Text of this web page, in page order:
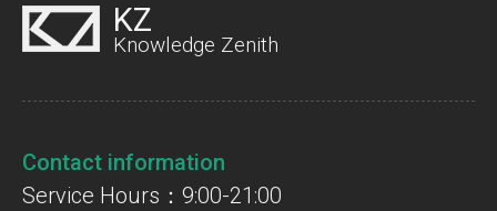
KZ
Knowledge Zenith
Contact information
Service Hours：9:00-21:00